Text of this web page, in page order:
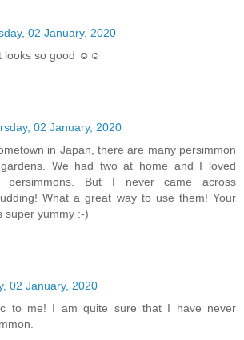
02 January, 2020
looks so good ☺☺
02 January, 2020
in Japan, there are many persimmon
We had two at home and I loved
persimmons. But I never came across
What a great way to use them! Your
super yummy :-)
02 January, 2020
to me! I am quite sure that I have never